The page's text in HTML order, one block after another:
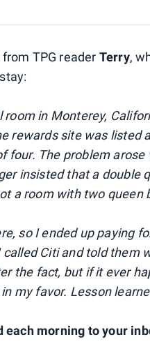
TPG reader Terry,
in Monterey,
rewards site was listed
four. The problem
insisted that a double
a room with two queen
so I ended up paying
Citi and told them
the fact, but if it ever
my favor. Lesson
each morning to your